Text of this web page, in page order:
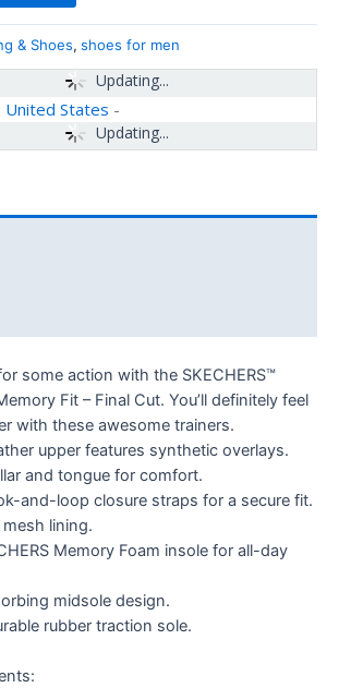
& Shoes, shoes for men
Updating...
Updating...
United States -
some action with the SKECHERS™
Fit – Final Cut. You’ll definitely feel
with these awesome trainers.
upper features synthetic overlays.
and tongue for comfort.
and-loop closure straps for a secure fit.
lining.
Memory Foam insole for all-day
midsole design.
rubber traction sole.